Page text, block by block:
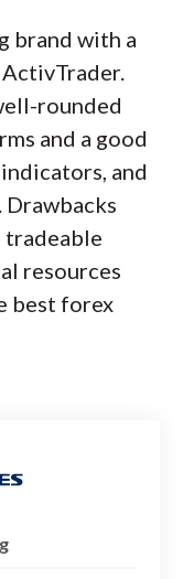
brand with a
rounded
and a good
and
tradeable
resources
best forex